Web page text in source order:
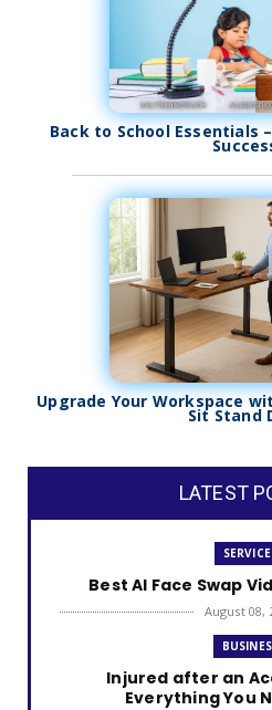
Back to School Essentials
Upgrade Your Workspace
Sit Stand
LATEST
Best AI Face Swap
August 08,
Injured after an
Everything You